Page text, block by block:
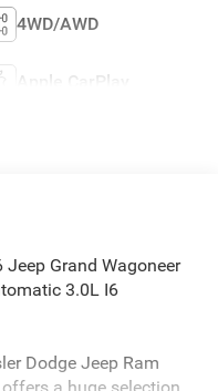
4WD/AWD
Apple CarPlay
Jeep Grand Wagoneer
3.0L I6
Dodge Jeep Ram